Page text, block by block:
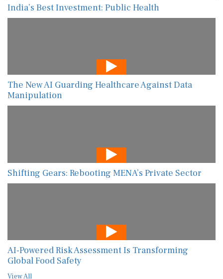
India’s Best Investment: Public Health
The New AI Guarding Healthcare Against Data
Manipulation
Shifting Gears: Rebooting MENA’s Private Sector
AI-Powered Risk Assessment Is Transforming
Global Food Safety
View All